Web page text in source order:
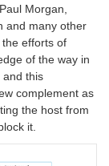
Morgan,
and many other
efforts of
of the way in
and this
complement as
the host from
it.